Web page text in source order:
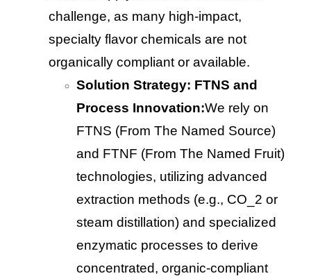
challenge, as many high-impact,
specialty flavor chemicals are not
organically compliant or available.
Solution Strategy: FTNS and
Process Innovation:We rely on
FTNS (From The Named Source)
and FTNF (From The Named Fruit)
technologies, utilizing advanced
extraction methods (e.g., CO_2 or
steam distillation) and specialized
enzymatic processes to derive
concentrated, organic-compliant